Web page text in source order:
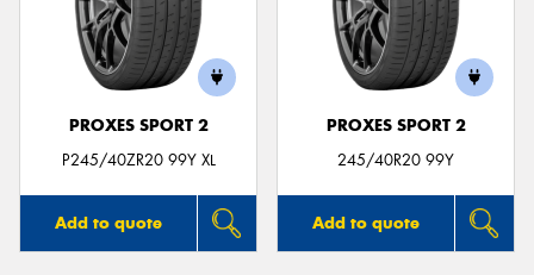
PROXES SPORT 2
P245/40ZR20 99Y XL
Add to quote
PROXES SPORT 2
245/40R20 99Y
Add to quote